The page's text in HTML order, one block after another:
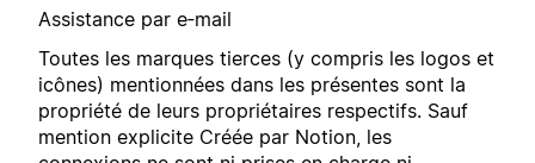
Assistance par e‑mail
Toutes les marques tierces (y compris les logos et
icônes) mentionnées dans les présentes sont la
propriété de leurs propriétaires respectifs. Sauf
mention explicite Créée par Notion, les